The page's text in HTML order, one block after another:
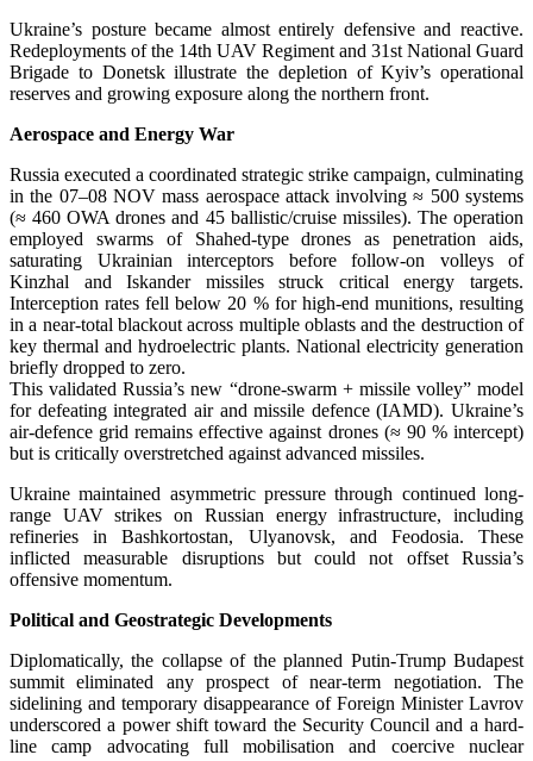
Ukraine’s posture became almost entirely defensive and reactive.
Redeployments of the 14th UAV Regiment and 31st National Guard
Brigade to Donetsk illustrate the depletion of Kyiv’s operational
reserves and growing exposure along the northern front.
Aerospace and Energy War
Russia executed a coordinated strategic strike campaign, culminating
in the 07–08 NOV mass aerospace attack involving ≈ 500 systems
(≈ 460 OWA drones and 45 ballistic/cruise missiles). The operation
employed swarms of Shahed-type drones as penetration aids,
saturating Ukrainian interceptors before follow-on volleys of
Kinzhal and Iskander missiles struck critical energy targets.
Interception rates fell below 20 % for high-end munitions, resulting
in a near-total blackout across multiple oblasts and the destruction of
key thermal and hydroelectric plants. National electricity generation
briefly dropped to zero.
This validated Russia’s new “drone-swarm + missile volley” model
for defeating integrated air and missile defence (IAMD). Ukraine’s
air-defence grid remains effective against drones (≈ 90 % intercept)
but is critically overstretched against advanced missiles.
Ukraine maintained asymmetric pressure through continued long-
range UAV strikes on Russian energy infrastructure, including
refineries in Bashkortostan, Ulyanovsk, and Feodosia. These
inflicted measurable disruptions but could not offset Russia’s
offensive momentum.
Political and Geostrategic Developments
Diplomatically, the collapse of the planned Putin-Trump Budapest
summit eliminated any prospect of near-term negotiation. The
sidelining and temporary disappearance of Foreign Minister Lavrov
underscored a power shift toward the Security Council and a hard-
line camp advocating full mobilisation and coercive nuclear